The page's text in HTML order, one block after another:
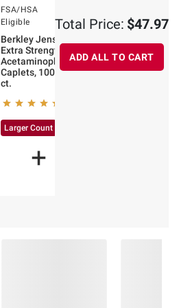
FSA/HSA
Eligible
Berkley Jensen
Extra Strength
Acetaminophen
Caplets, 1000
ct.
Larger Count
Eligible
Relief
Cetirizine
Total Price: $47.97
ADD ALL TO CART